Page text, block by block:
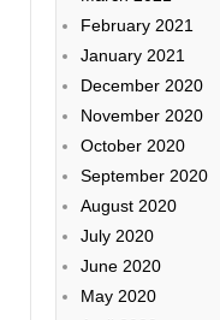
February 2021
January 2021
December 2020
November 2020
October 2020
September 2020
August 2020
July 2020
June 2020
May 2020